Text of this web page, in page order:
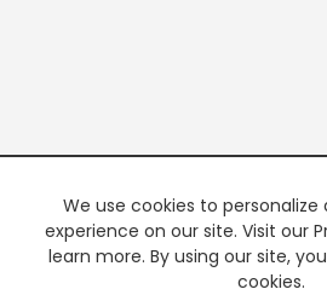
We use cookies to
experience on our site. Visit our
learn more. By using our site,
cookies.